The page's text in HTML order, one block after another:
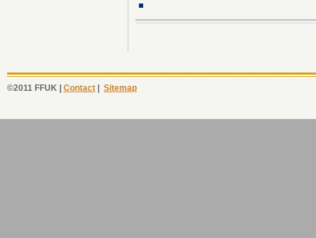
©2011 FFUK | Contact | Sitemap